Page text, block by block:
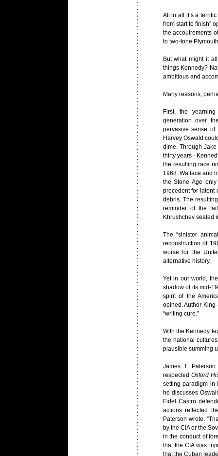
All in all it’s a
from start to finish”
the accoutrements
to two-tone
But what might it
things Kennedy?
ambitious and
Many reasons,
First, the
generation over
pervasive sense
Harvey Oswald
dime. Through
thirty years -
the resulting race
1968. Wallace and
the Stone Age
precedent for latent
debris. The
reminder of the
Khrushchev sealed
The “sinister
reconstruction of
worse for the
alternative history.
Yet in our world,
shadow of its mid-
spirit of the
opined. Author
“writing cure.”
With the Kennedy
the national
plausible summing
James T.
respected Oxford
setting paradigm
he discusses
Fidel Castro
actions reflected
Paterson wrote.
by the CIA or the
in the conduct of
that the CIA was
that the Cuban